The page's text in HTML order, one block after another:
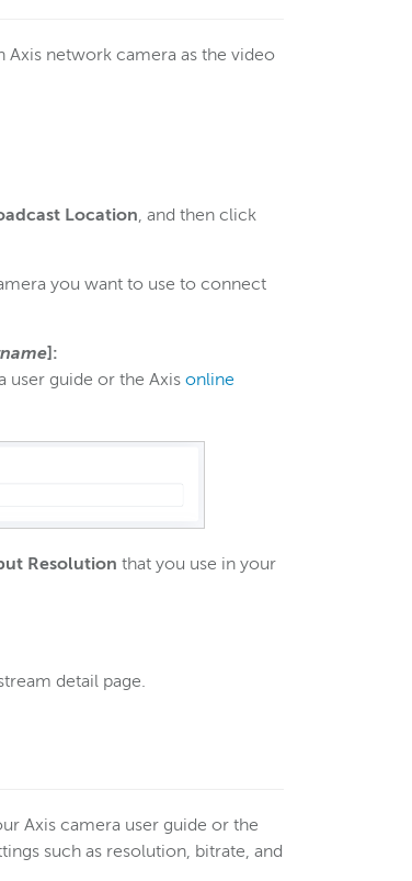
Axis network camera as the video
Location, and then click
you want to use to connect
]:
user guide or the Axis online
Resolution that you use in your
detail page.
Axis camera user guide or the
such as resolution, bitrate, and